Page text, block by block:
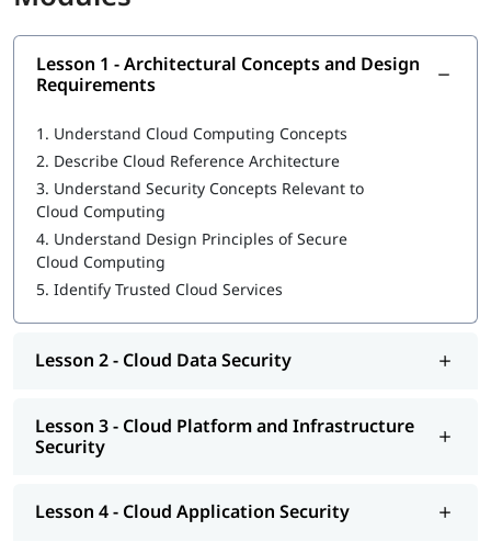
Architectural Concepts and Design Requirements
Cloud Platform and Infrastructure Security
Cloud Application Security
Operations
Legal and Compliance
CCSP Certification Exam Guide
CCSP Certification Cost
Exam Duration: 3 Hrs.
Lesson 1 - Architectural Concepts and Design
Requirements
1. Understand Cloud Computing Concepts
2. Describe Cloud Reference Architecture
3. Understand Security Concepts Relevant to
Cloud Computing
4. Understand Design Principles of Secure
Cloud Computing
5. Identify Trusted Cloud Services
Lesson 2 - Cloud Data Security
Lesson 3 - Cloud Platform and Infrastructure
Security
Lesson 4 - Cloud Application Security